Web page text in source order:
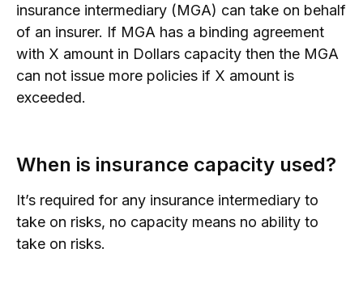
insurance intermediary (MGA) can take on behalf
of an insurer. If MGA has a binding agreement
with X amount in Dollars capacity then the MGA
can not issue more policies if X amount is
exceeded.
When is insurance capacity used?
It’s required for any insurance intermediary to
take on risks, no capacity means no ability to
take on risks.